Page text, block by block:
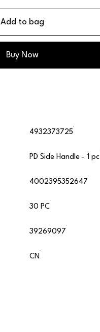
Add to bag
Buy Now
4932373725
PD Side Handle - 1 pc
4002395352647
30 PC
39269097
CN